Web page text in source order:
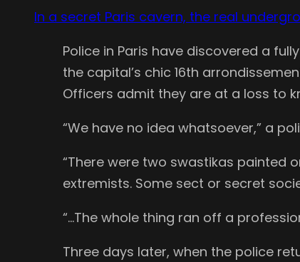
In a secret Paris cavern, the real
Police in Paris have discovered a
the capital’s chic 16th
Officers admit they are at a loss to
“We have no idea whatsoever,” a
“There were two swastikas painted
extremists. Some sect or secret
“…The whole thing ran off a
Three days later, when the police